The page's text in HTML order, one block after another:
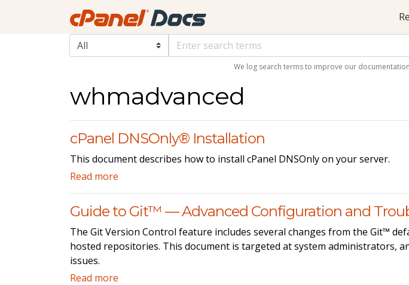
We log search terms to improve our
whmadvanced
cPanel DNSOnly® Installation
This document describes how to install cPanel DNSOnly on your server.
Read more
Guide to Git™ — Advanced Configuration and
The Git Version Control feature includes several changes from the Git™
hosted repositories. This document is targeted at system administrators,
issues.
Read more